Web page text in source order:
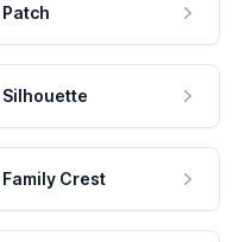
Patch
Silhouette
Family Crest